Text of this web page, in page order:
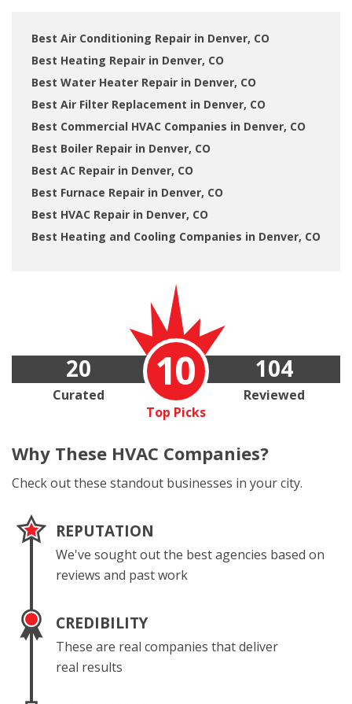
Best Air Conditioning Repair in Denver, CO
Best Heating Repair in Denver, CO
Best Water Heater Repair in Denver, CO
Best Air Filter Replacement in Denver, CO
Best Commercial HVAC Companies in Denver, CO
Best Boiler Repair in Denver, CO
Best AC Repair in Denver, CO
Best Furnace Repair in Denver, CO
Best HVAC Repair in Denver, CO
Best Heating and Cooling Companies in Denver, CO
10
Top Picks
20
Curated
104
Reviewed
Why These HVAC Companies?
Check out these standout businesses in your city.
REPUTATION
We've sought out the best agencies based on
reviews and past work
CREDIBILITY
These are real companies that deliver
real results